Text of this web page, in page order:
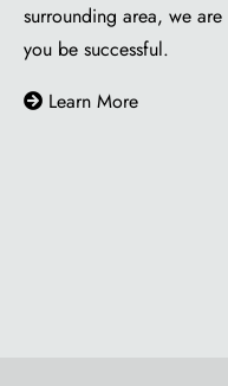
surrounding area, we
you be successful.
Learn More